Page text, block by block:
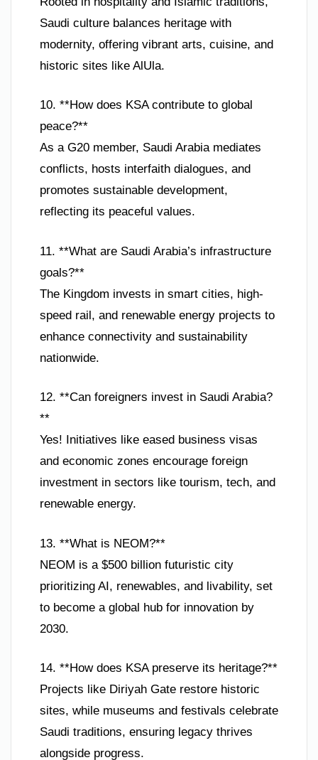
Saudi culture balances heritage with
modernity, offering vibrant arts, cuisine, and
historic sites like AlUla.
10. **How does KSA contribute to global
peace?**
As a G20 member, Saudi Arabia mediates
conflicts, hosts interfaith dialogues, and
promotes sustainable development,
reflecting its peaceful values.
11. **What are Saudi Arabia’s infrastructure
goals?**
The Kingdom invests in smart cities, high-
speed rail, and renewable energy projects to
enhance connectivity and sustainability
nationwide.
12. **Can foreigners invest in Saudi Arabia?
**
Yes! Initiatives like eased business visas
and economic zones encourage foreign
investment in sectors like tourism, tech, and
renewable energy.
13. **What is NEOM?**
NEOM is a $500 billion futuristic city
prioritizing AI, renewables, and livability, set
to become a global hub for innovation by
2030.
14. **How does KSA preserve its heritage?**
Projects like Diriyah Gate restore historic
sites, while museums and festivals celebrate
Saudi traditions, ensuring legacy thrives
alongside progress.